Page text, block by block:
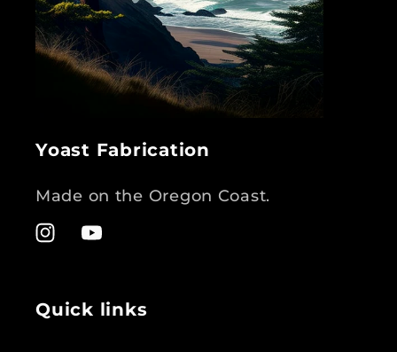
Yoast Fabrication
Made on the Oregon Coast.
InstagramYouTube
Quick links